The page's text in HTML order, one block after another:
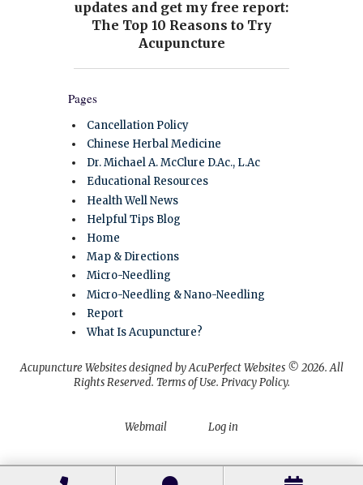
Pages
Cancellation Policy
Chinese Herbal Medicine
Dr. Michael A. McClure D.Ac., L.Ac
Educational Resources
Health Well News
Helpful Tips Blog
Home
Map & Directions
Micro-Needling
Micro-Needling & Nano-Needling
Report
What Is Acupuncture?
Acupuncture Websitesdesigned by AcuPerfect Websites © 2026. All
Rights Reserved. Terms of Use. Privacy Policy.
Webmail Log in